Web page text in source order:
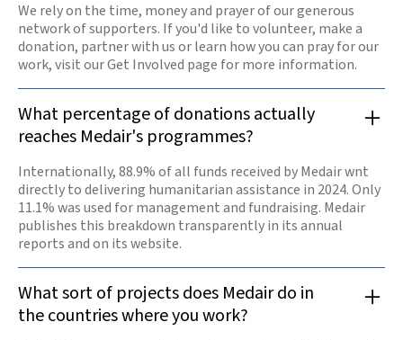
We rely on the time, money and prayer of our generous
network of supporters. If you'd like to volunteer, make a
donation, partner with us or learn how you can pray for our
work, visit our Get Involved page for more information.
What percentage of donations actually
reaches Medair's programmes?
Internationally, 88.9% of all funds received by Medair wnt
directly to delivering humanitarian assistance in 2024. Only
11.1% was used for management and fundraising. Medair
publishes this breakdown transparently in its annual
reports and on its website.
What sort of projects does Medair do in
the countries where you work?